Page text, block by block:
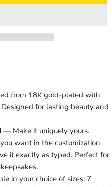
from 18K gold-plated with
for lasting beauty and
— Make it uniquely yours.
want in the customization
it exactly as typed. Perfect for
in your choice of sizes: 7